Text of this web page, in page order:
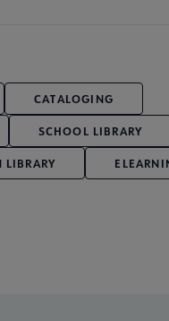
CATALOGING
SCHOOL LIBRARY
LIBRARY